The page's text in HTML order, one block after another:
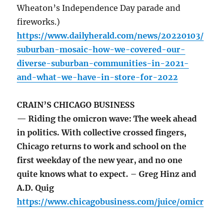
Wheaton’s Independence Day parade and
fireworks.)
https://www.dailyherald.com/news/20220103/
suburban-mosaic-how-we-covered-our-
diverse-suburban-communities-in-2021-
and-what-we-have-in-store-for-2022
CRAIN’S CHICAGO BUSINESS
— Riding the omicron wave: The week ahead
in politics. With collective crossed fingers,
Chicago returns to work and school on the
first weekday of the new year, and no one
quite knows what to expect. – Greg Hinz and
A.D. Quig
https://www.chicagobusiness.com/juice/omicr